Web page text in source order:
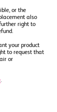
or the
also
right to
your product
to request that
or
.